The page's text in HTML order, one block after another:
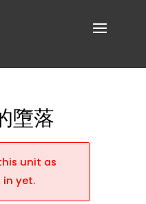
墮落
unit as
yet.